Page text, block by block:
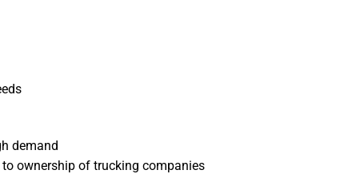
demand
ownership of trucking companies